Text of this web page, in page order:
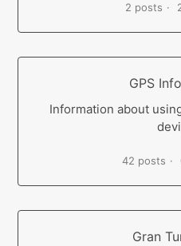
2 posts
GPS
Information about
42 posts
Gran